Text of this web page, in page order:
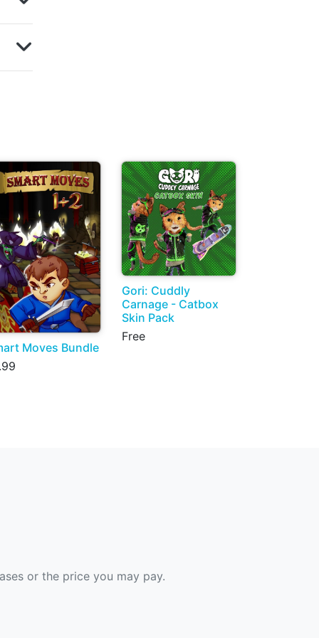
Moves Bundle
Gori: Cuddly
Carnage - Catbox
Skin Pack
Free
or the price you may pay.